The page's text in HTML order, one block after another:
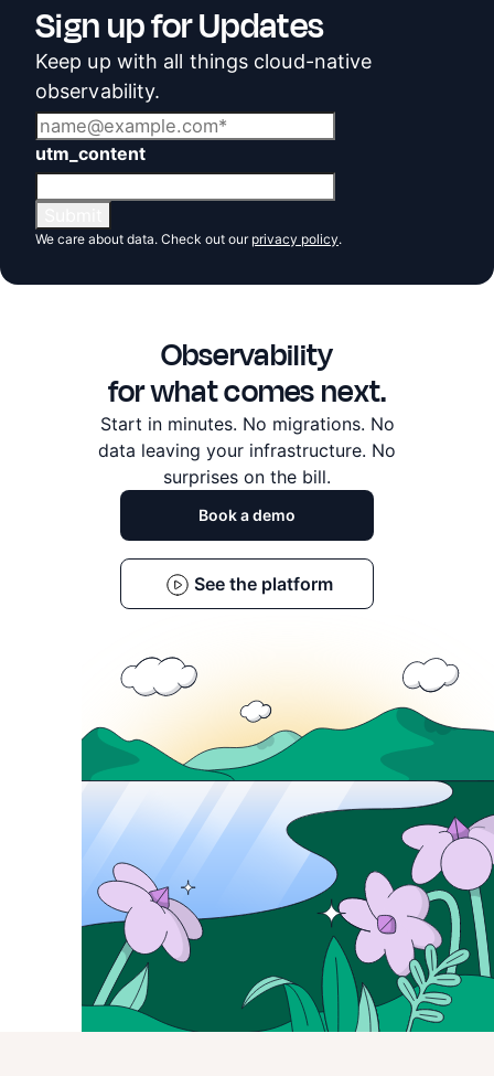
Sign up for Updates
Keep up with all things cloud-native
observability.
utm_content
We care about data. Check out our privacy policy.
Observability
for what comes next.
Start in minutes. No migrations. No
data leaving your infrastructure. No
surprises on the bill.
Book a demo
See the platform